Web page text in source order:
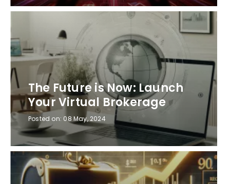
The Future is Now: Launch
Your Virtual Brokerage
Posted on: 08 May, 2024